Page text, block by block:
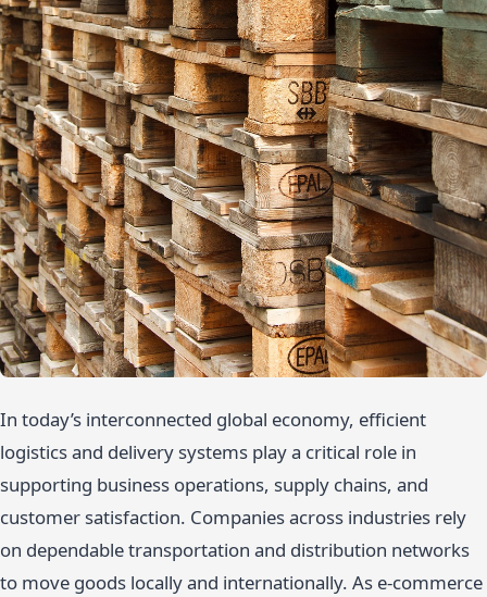
In today’s interconnected global economy, efficient
logistics and delivery systems play a critical role in
supporting business operations, supply chains, and
customer satisfaction. Companies across industries rely
on dependable transportation and distribution networks
to move goods locally and internationally. As e-commerce